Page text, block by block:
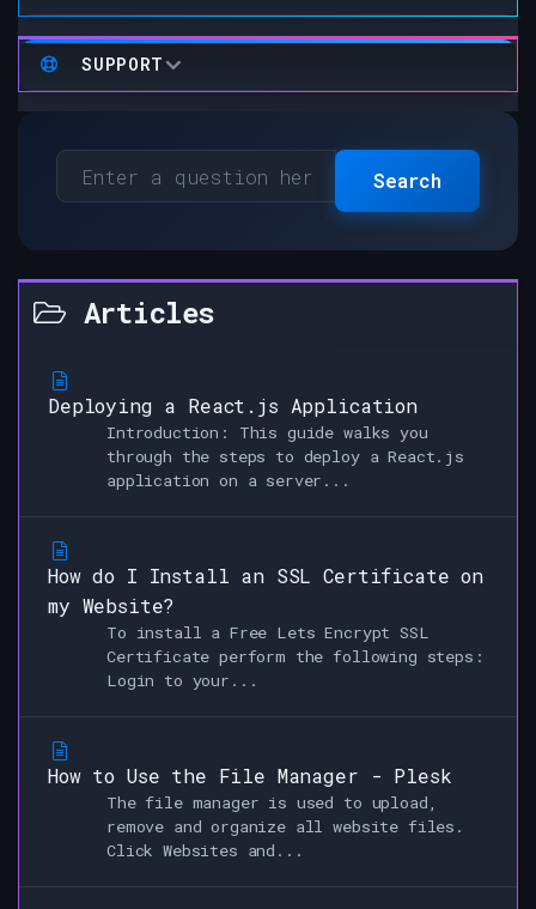
SUPPORT
Search
Articles
Deploying a React.js Application
Introduction: This guide walks you
through the steps to deploy a React.js
application on a server...
How do I Install an SSL Certificate on
my Website?
To install a Free Lets Encrypt SSL
Certificate perform the following steps:
Login to your...
How to Use the File Manager - Plesk
The file manager is used to upload,
remove and organize all website files.
Click Websites and...